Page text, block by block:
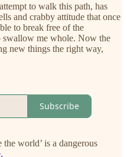
to walk this path, has
and crabby attitude that once
to break free of the
swallow me whole. Now the
new things the right way,
Subscribe
world’ is a dangerous